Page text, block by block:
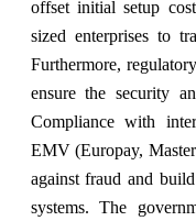
offset initial setup
sized enterprises to
Furthermore,
ensure the security
Compliance with
EMV (Europay,
against fraud and
systems. The